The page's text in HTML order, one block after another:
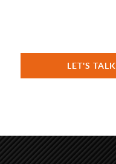
LET'S TALK